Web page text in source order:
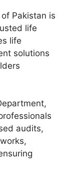
Pakistan is
life
life
solutions
audits,